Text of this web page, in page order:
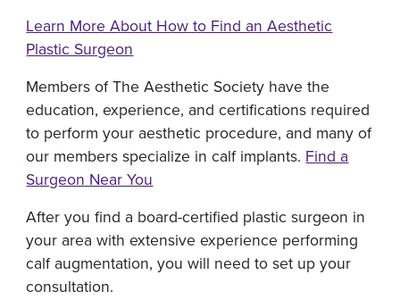
Learn More About How to Find an Aesthetic
Plastic Surgeon
Members of The Aesthetic Society have the
education, experience, and certifications required
to perform your aesthetic procedure, and many of
our members specialize in calf implants. Find a
Surgeon Near You
After you find a board-certified plastic surgeon in
your area with extensive experience performing
calf augmentation, you will need to set up your
consultation.